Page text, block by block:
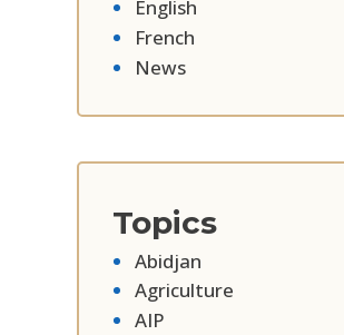
English
French
News
Topics
Abidjan
Agriculture
AIP